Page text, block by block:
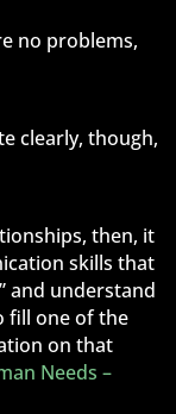
no problems,
clearly, though,
then, it
skills that
and understand
fill one of the
on that
Needs –